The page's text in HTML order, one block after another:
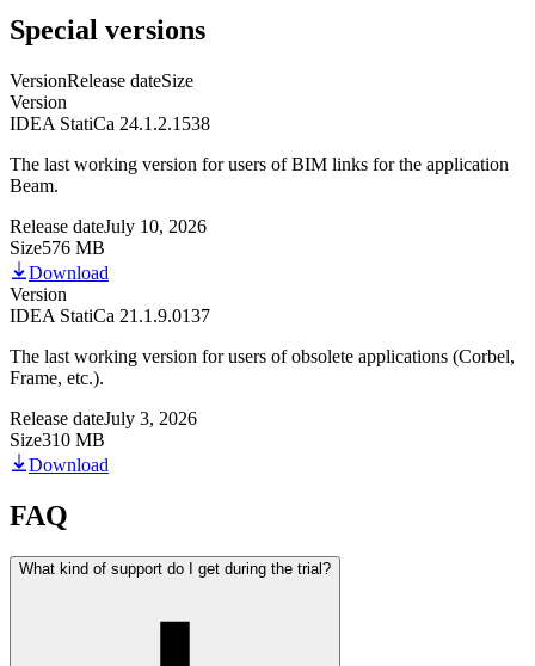
Special versions
VersionRelease dateSize
Version
IDEA StatiCa 24.1.2.1538
The last working version for users of BIM links for the application
Beam.
Release dateJuly 10, 2026
Size576 MB
Download
Version
IDEA StatiCa 21.1.9.0137
The last working version for users of obsolete applications (Corbel,
Frame, etc.).
Release dateJuly 3, 2026
Size310 MB
Download
FAQ
What kind of support do I get during the trial?